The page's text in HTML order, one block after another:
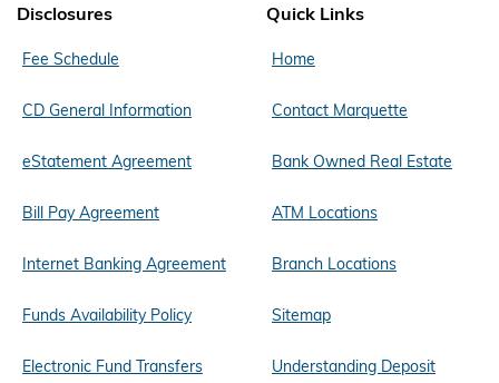
Disclosures
Fee Schedule
CD General Information
eStatement Agreement
Bill Pay Agreement
Internet Banking Agreement
Funds Availability Policy
Electronic Fund Transfers
Quick Links
Home
Contact Marquette
Bank Owned Real Estate
ATM Locations
Branch Locations
Sitemap
Understanding Deposit